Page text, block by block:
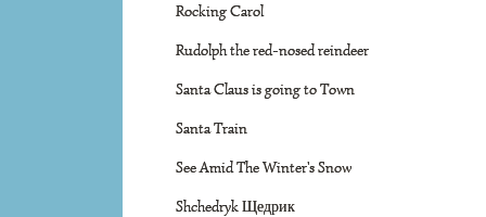
Rocking Carol
Rudolph the red-nosed reindeer
Santa Claus is going to Town
Santa Train
See Amid The Winter's Snow
Shchedryk Щедрик